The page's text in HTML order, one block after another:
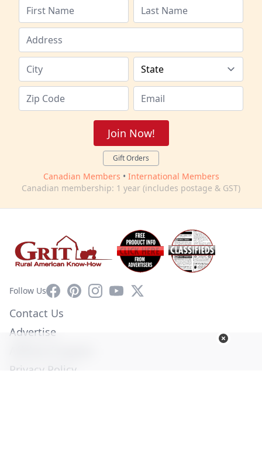
Join Now!
Gift Orders
Canadian Members • International Members
Canadian membership: 1 year (includes postage & GST)
Follow UsFacebookPinterestInstagram
YouTube
X
Contact Us
Advertise
Privacy Policy